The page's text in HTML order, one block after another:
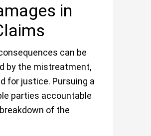
in
can be
by the mistreatment,
for justice. Pursuing a
parties accountable
of the